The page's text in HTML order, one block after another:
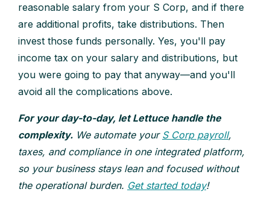
reasonable salary from your S Corp, and if there
are additional profits, take distributions. Then
invest those funds personally. Yes, you'll pay
income tax on your salary and distributions, but
you were going to pay that anyway—and you'll
avoid all the complications above.
For your day-to-day, let Lettuce handle the
complexity. We automate your S Corp payroll,
taxes, and compliance in one integrated platform,
so your business stays lean and focused without
the operational burden. Get started today!